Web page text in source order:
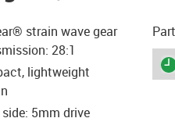
strain wave gear
28:1
lightweight
side: 5mm drive